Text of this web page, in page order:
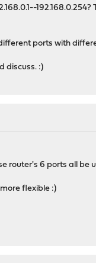
ports with
discuss. :)
router's 6 ports all
flexible :)